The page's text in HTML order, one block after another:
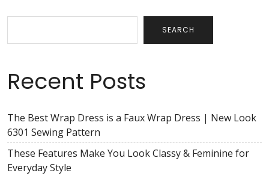
SEARCH
Recent Posts
The Best Wrap Dress is a Faux Wrap Dress | New Look
6301 Sewing Pattern
These Features Make You Look Classy & Feminine for
Everyday Style